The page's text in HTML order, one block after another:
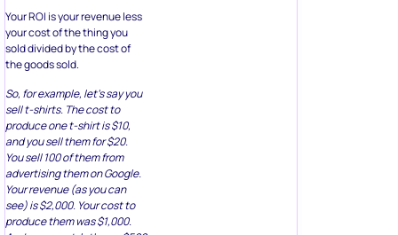
Your ROI is your revenue less
your cost of the thing you
sold divided by the cost of
the goods sold.
So, for example, let’s say you
sell t-shirts. The cost to
produce one t-shirt is $10,
and you sell them for $20.
You sell 100 of them from
advertising them on Google.
Your revenue (as you can
see) is $2,000. Your cost to
produce them was $1,000.